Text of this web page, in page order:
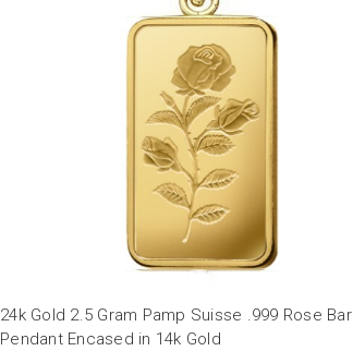
24k Gold 2.5 Gram Pamp Suisse .999 Rose Bar
Pendant Encased in 14k Gold